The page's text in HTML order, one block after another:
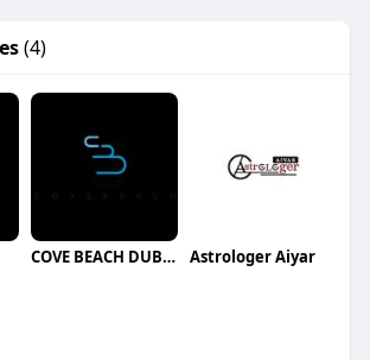
(4)
COVE BEACH DUBAI Astrologer Aiyar